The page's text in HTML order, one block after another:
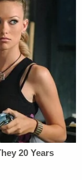
subject to
First
have
is entitled
the motion
dissipate
defendants
the public
remain